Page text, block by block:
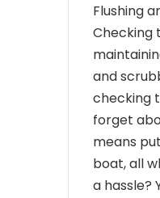
Flushing
Checking
and
checking
forget
means
boat, all
a hassle?